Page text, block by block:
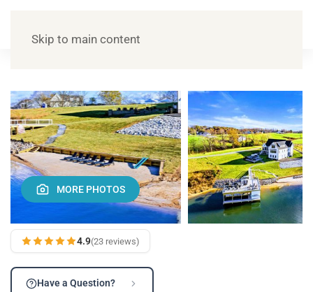
Skip to main content
MORE PHOTOS
4.9(23 reviews)
Have a Question?